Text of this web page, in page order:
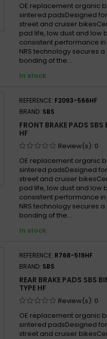
OE replacement organic
sintered padsDesigned
street and cruiser
pad life, low dust and low
consistent performance
NRS technology secures
bonding of the...
In stock
REFERENCE: F2093-566HF
BRAND: SBS
FRONT BRAKE PADS
HF
Review(s): 0
OE replacement organic
sintered padsDesigned
street and cruiser
pad life, low dust and low
consistent performance
NRS technology secures
bonding of the...
In stock
REFERENCE: R768-519HF
BRAND: SBS
REAR BRAKE PADS SBS
TYPE HF
Review(s): 0
OE replacement organic
sintered padsDesigned
street and cruiser